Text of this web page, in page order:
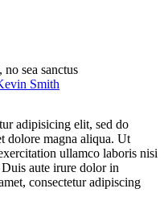
sea sanctus
Smith
adipisicing elit, sed do
dolore magna aliqua. Ut
ullamco laboris nisi
aute irure dolor in
consectetur adipiscing